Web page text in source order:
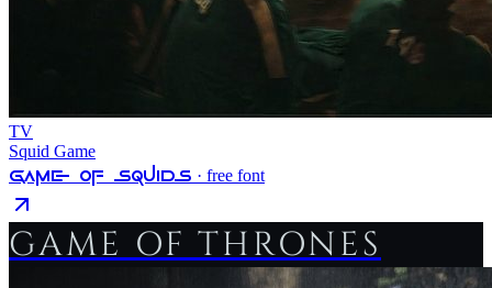
TV
Squid Game
Game Of Squids · free font
GAME OF THRONES